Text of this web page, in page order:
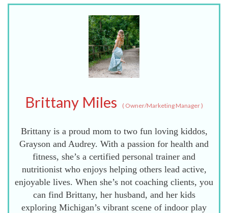
Brittany Miles ( Owner/Marketing Manager)
Brittany is a proud mom to two fun loving kiddos,
Grayson and Audrey. With a passion for health and
fitness, she’s a certified personal trainer and
nutritionist who enjoys helping others lead active,
enjoyable lives. When she’s not coaching clients, you
can find Brittany, her husband, and her kids
exploring Michigan’s vibrant scene of indoor play